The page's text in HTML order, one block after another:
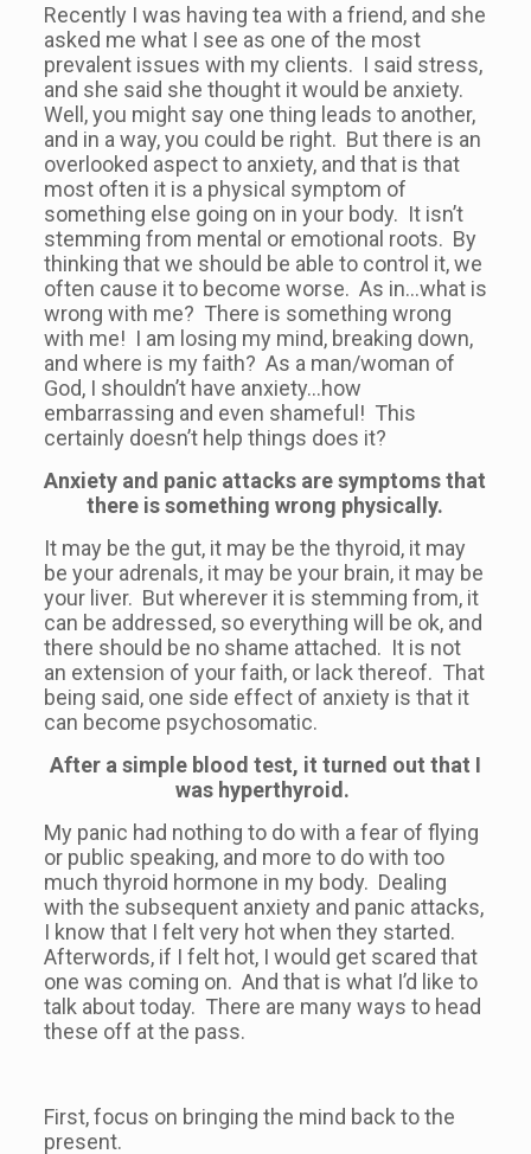
Recently I was having tea with a friend, and she
asked me what I see as one of the most
prevalent issues with my clients. I said stress,
and she said she thought it would be anxiety.
Well, you might say one thing leads to another,
and in a way, you could be right. But there is an
overlooked aspect to anxiety, and that is that
most often it is a physical symptom of
something else going on in your body. It isn’t
stemming from mental or emotional roots. By
thinking that we should be able to control it, we
often cause it to become worse. As in…what is
wrong with me? There is something wrong
with me! I am losing my mind, breaking down,
and where is my faith? As a man/woman of
God, I shouldn’t have anxiety…how
embarrassing and even shameful! This
certainly doesn’t help things does it?
Anxiety and panic attacks are symptoms that
there is something wrong physically.
It may be the gut, it may be the thyroid, it may
be your adrenals, it may be your brain, it may be
your liver. But wherever it is stemming from, it
can be addressed, so everything will be ok, and
there should be no shame attached. It is not
an extension of your faith, or lack thereof. That
being said, one side effect of anxiety is that it
can become psychosomatic.
After a simple blood test, it turned out that I
was hyperthyroid.
My panic had nothing to do with a fear of flying
or public speaking, and more to do with too
much thyroid hormone in my body. Dealing
with the subsequent anxiety and panic attacks,
I know that I felt very hot when they started.
Afterwords, if I felt hot, I would get scared that
one was coming on. And that is what I’d like to
talk about today. There are many ways to head
these off at the pass.
First, focus on bringing the mind back to the
present.